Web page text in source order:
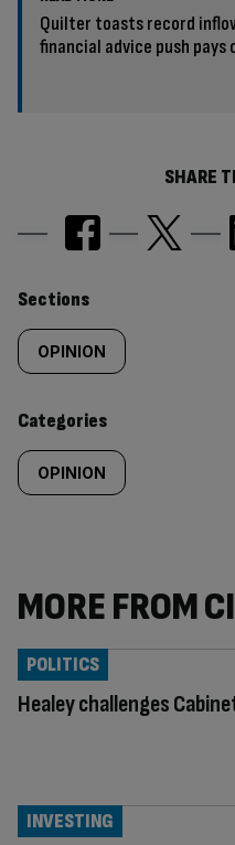
Quilter toasts record
financial advice push pays
SHARE
Similarly
tagged
content:
Sections
OPINION
Categories
OPINION
MORE FROM
Healey challenges
POLITICS
INVESTING